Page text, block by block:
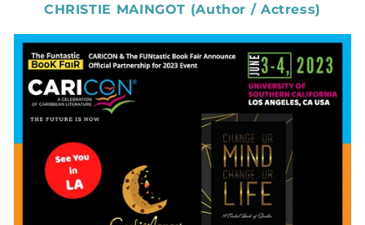
CHRISTIE MAINGOT (Author / Actress)